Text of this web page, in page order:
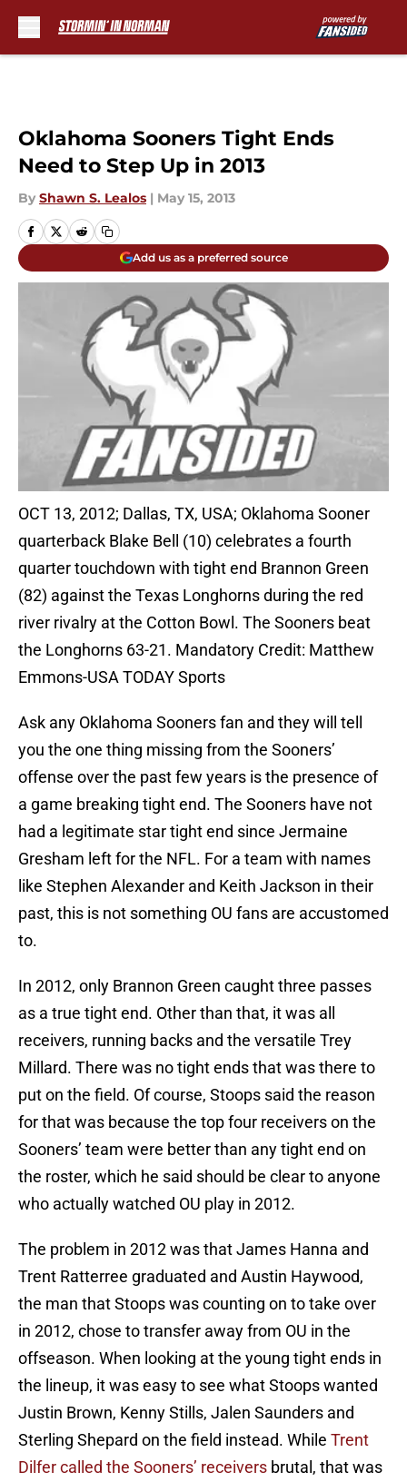
Oklahoma Sooners Tight Ends
Need to Step Up in 2013
By Shawn S. Lealos | May 15, 2013
Add us as a preferred source
OCT 13, 2012; Dallas, TX, USA; Oklahoma Sooner
quarterback Blake Bell (10) celebrates a fourth
quarter touchdown with tight end Brannon Green
(82) against the Texas Longhorns during the red
river rivalry at the Cotton Bowl. The Sooners beat
the Longhorns 63-21. Mandatory Credit: Matthew
Emmons-USA TODAY Sports
Ask any Oklahoma Sooners fan and they will tell
you the one thing missing from the Sooners’
offense over the past few years is the presence of
a game breaking tight end. The Sooners have not
had a legitimate star tight end since Jermaine
Gresham left for the NFL. For a team with names
like Stephen Alexander and Keith Jackson in their
past, this is not something OU fans are accustomed
to.
In 2012, only Brannon Green caught three passes
as a true tight end. Other than that, it was all
receivers, running backs and the versatile Trey
Millard. There was no tight ends that was there to
put on the field. Of course, Stoops said the reason
for that was because the top four receivers on the
Sooners’ team were better than any tight end on
the roster, which he said should be clear to anyone
who actually watched OU play in 2012.
The problem in 2012 was that James Hanna and
Trent Ratterree graduated and Austin Haywood,
the man that Stoops was counting on to take over
in 2012, chose to transfer away from OU in the
offseason. When looking at the young tight ends in
the lineup, it was easy to see what Stoops wanted
Justin Brown, Kenny Stills, Jalen Saunders and
Sterling Shepard on the field instead. While Trent
Dilfer called the Sooners’ receivers brutal, that was